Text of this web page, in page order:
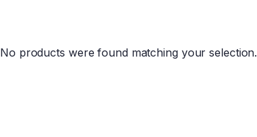
No products were found matching your selection.